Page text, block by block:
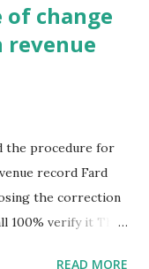
of change
the procedure for
record Fard
the correction
100% verify it The
READ MORE